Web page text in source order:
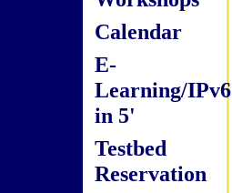
Calendar
E-
Learning/IPv6
in 5'
Testbed
Reservation